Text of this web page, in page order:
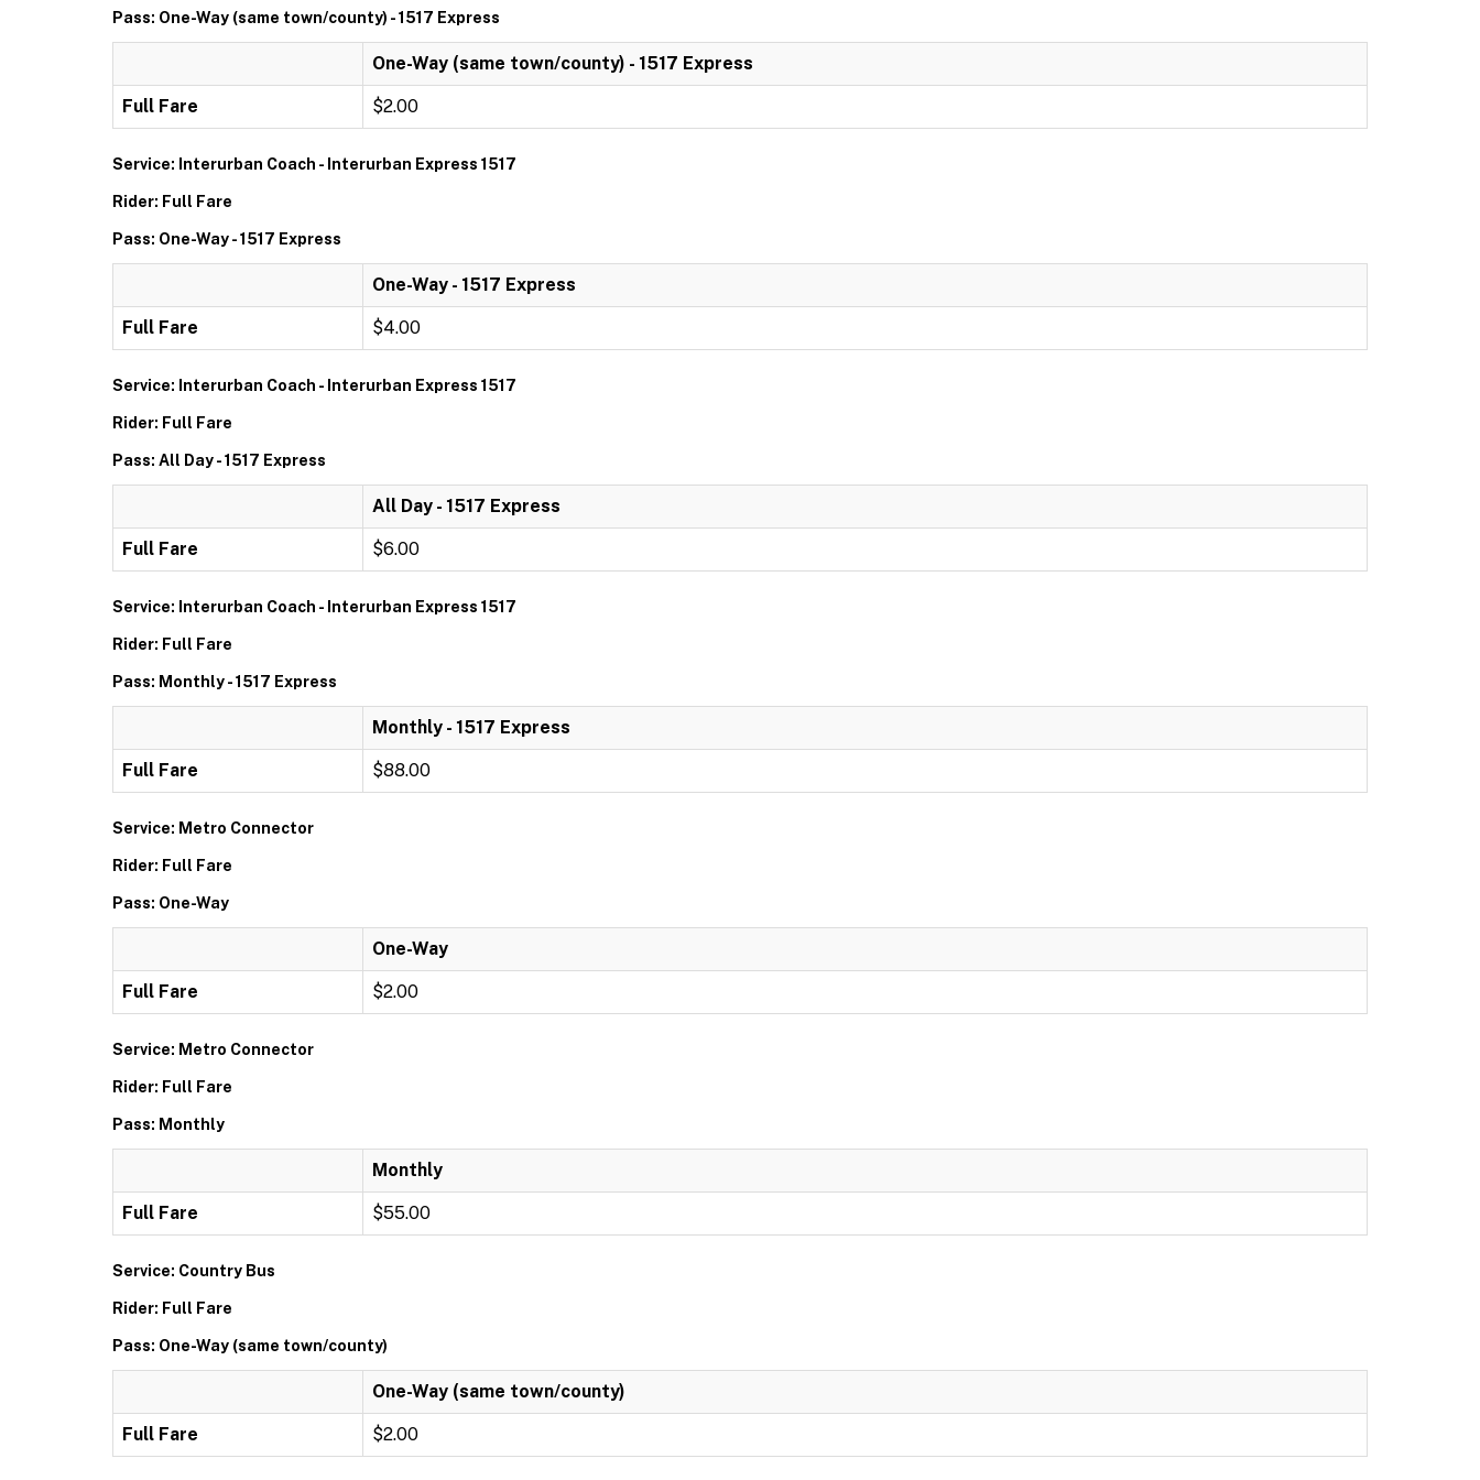
Pass: One-Way (same town/county) - 1517 Express
One-Way (same town/county) - 1517 Express
Full Fare $2.00
Service: Interurban Coach - Interurban Express 1517
Rider: Full Fare
Pass: One-Way - 1517 Express
One-Way - 1517 Express
Full Fare $4.00
Service: Interurban Coach - Interurban Express 1517
Rider: Full Fare
Pass: All Day - 1517 Express
All Day - 1517 Express
Full Fare $6.00
Service: Interurban Coach - Interurban Express 1517
Rider: Full Fare
Pass: Monthly - 1517 Express
Monthly - 1517 Express
Full Fare $88.00
Service: Metro Connector
Rider: Full Fare
Pass: One-Way
One-Way
Full Fare $2.00
Service: Metro Connector
Rider: Full Fare
Pass: Monthly
Monthly
Full Fare $55.00
Service: Country Bus
Rider: Full Fare
Pass: One-Way (same town/county)
One-Way (same town/county)
Full Fare $2.00